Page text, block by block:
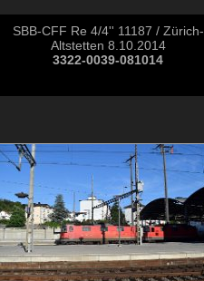
SBB-CFF Re 4/4'' 11187 / Zürich-
Altstetten 8.10.2014
3322-0039-081014